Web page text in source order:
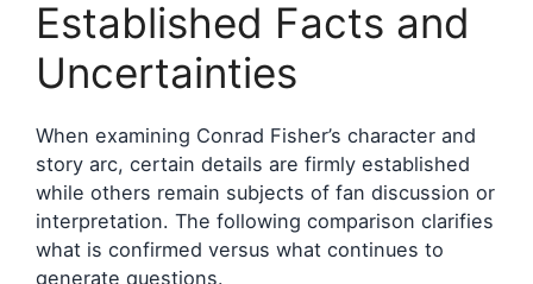
Established Facts and
Uncertainties
When examining Conrad Fisher’s character and
story arc, certain details are firmly established
while others remain subjects of fan discussion or
interpretation. The following comparison clarifies
what is confirmed versus what continues to
generate questions.